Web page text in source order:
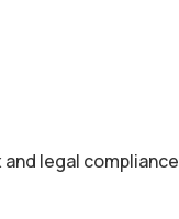
legal compliance